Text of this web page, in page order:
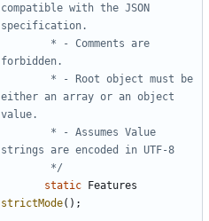
compatible with the JSON
either an array or an object
       */
static Features
strictMode();